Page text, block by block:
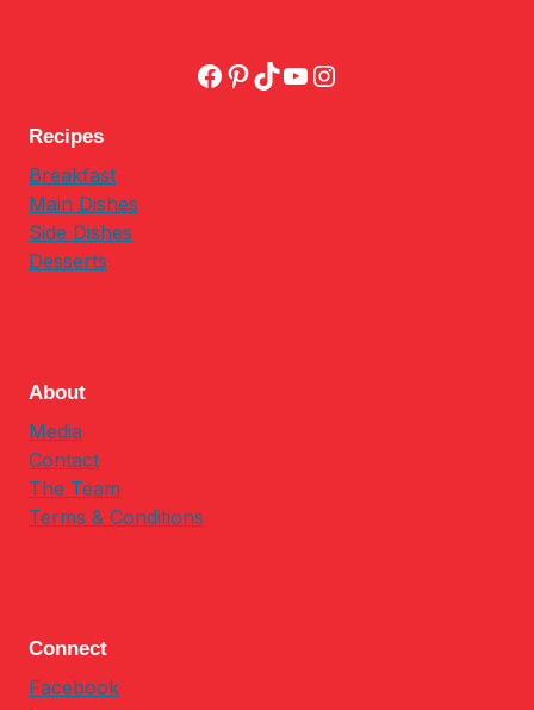
Facebook
Pinterest
TikTok
YouTube
Instagram
Recipes
Breakfast
Main Dishes
Side Dishes
Desserts
About
Media
Contact
The Team
Terms & Conditions
Connect
Facebook